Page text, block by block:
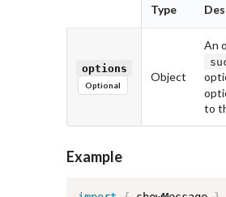
Type
options
Optional
Object
An
to
Example